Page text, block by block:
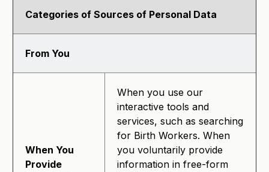
Categories of Sources of Personal Data
From You
When You
Provide
When you use our
interactive tools and
services, such as searching
for Birth Workers. When
you voluntarily provide
information in free-form